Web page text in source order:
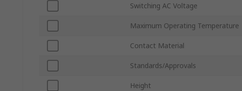
Switching AC Voltage
Maximum Operating Temperature
Contact Material
Standards/Approvals
Height